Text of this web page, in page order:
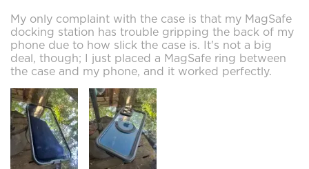
My only complaint with the case is that my MagSafe
docking station has trouble gripping the back of my
phone due to how slick the case is. It's not a big
deal, though; I just placed a MagSafe ring between
the case and my phone, and it worked perfectly.